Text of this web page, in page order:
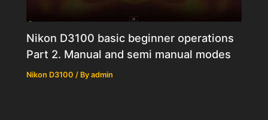
Nikon D3100 basic beginner operations
Part 2. Manual and semi manual modes
Nikon D3100 / Byadmin